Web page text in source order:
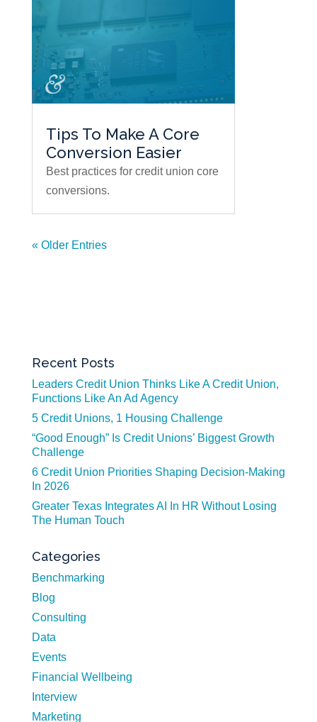
Tips To Make A Core
Conversion Easier
Best practices for credit union core
conversions.
« Older Entries
Recent Posts
Leaders Credit Union Thinks Like A Credit Union,
Functions Like An Ad Agency
5 Credit Unions, 1 Housing Challenge
“Good Enough” Is Credit Unions’ Biggest Growth
Challenge
6 Credit Union Priorities Shaping Decision-Making
In 2026
Greater Texas Integrates AI In HR Without Losing
The Human Touch
Categories
Benchmarking
Blog
Consulting
Data
Events
Financial Wellbeing
Interview
Marketing